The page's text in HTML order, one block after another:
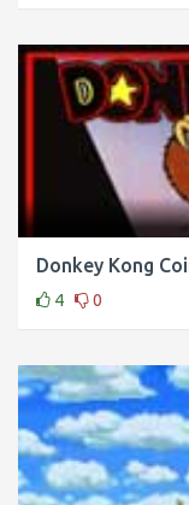
Donkey Kong
4 0